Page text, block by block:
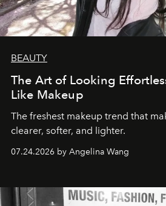
BEAUTY
The Art of Looking
Like Makeup
The freshest makeup trend that
clearer, softer, and lighter.
07.24.2026 by Angelina Wang